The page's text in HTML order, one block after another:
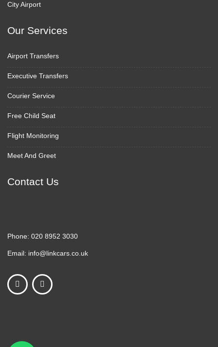
City Airport
Our Services
Airport Transfers
Executive Transfers
Courier Service
Free Child Seat
Flight Monitoring
Meet And Greet
Contact Us
Phone: 020 8952 3030
Email: info@linkcars.co.uk